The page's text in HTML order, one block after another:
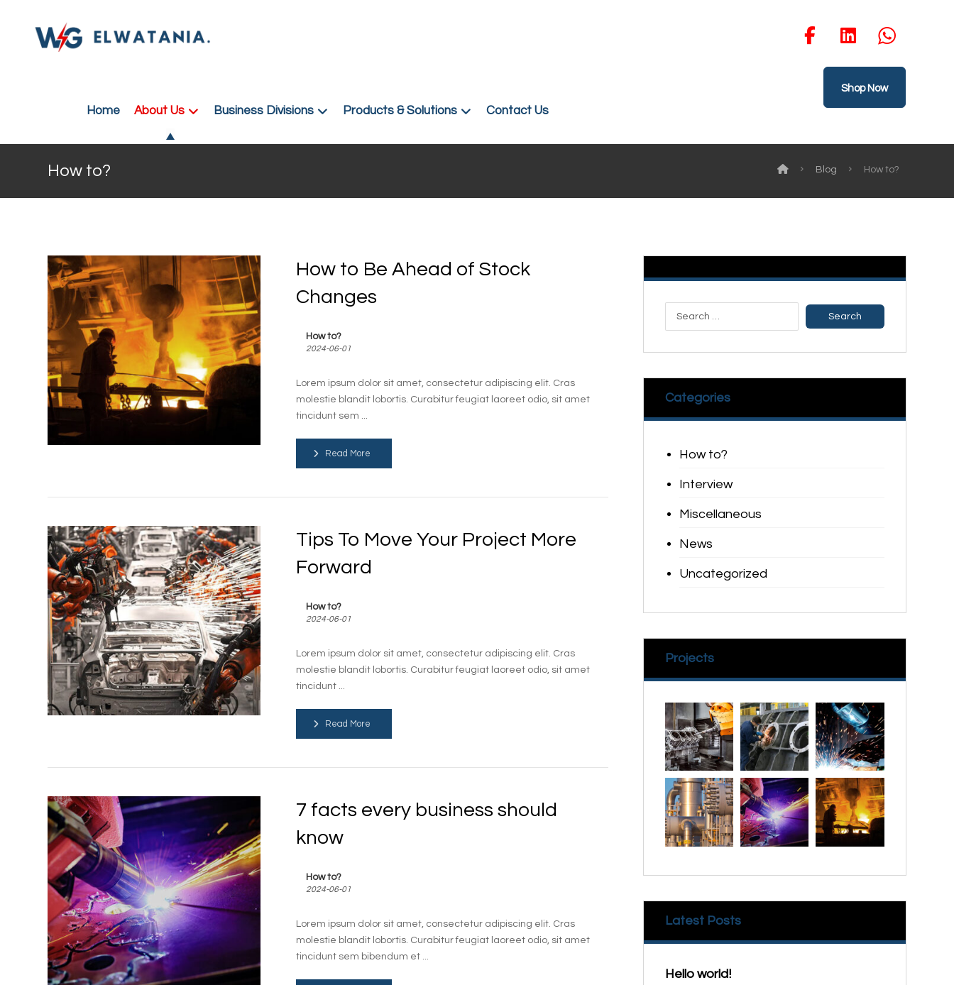
Home About Us Business Divisions Products & Solutions Contact Us
Shop Now
How to? Blog How to?
How to Be Ahead of Stock
Changes
How to?
2024-06-01
Lorem ipsum dolor sit amet, consectetur adipiscing elit. Cras
molestie blandit lobortis. Curabitur feugiat laoreet odio, sit amet
tincidunt sem ...
Read More
Tips To Move Your Project More
Forward
How to?
2024-06-01
Lorem ipsum dolor sit amet, consectetur adipiscing elit. Cras
molestie blandit lobortis. Curabitur feugiat laoreet odio, sit amet
tincidunt ...
Read More
7 facts every business should
know
How to?
2024-06-01
Lorem ipsum dolor sit amet, consectetur adipiscing elit. Cras
molestie blandit lobortis. Curabitur feugiat laoreet odio, sit amet
tincidunt sem bibendum et ...
Categories
How to?
Interview
Miscellaneous
News
Uncategorized
Projects
Latest Posts
Hello world!